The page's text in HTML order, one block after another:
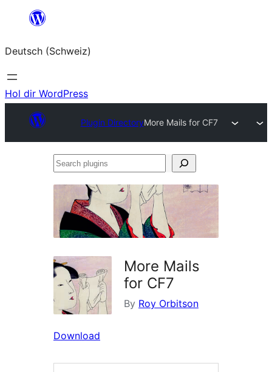
springen
Deutsch (Schweiz)
Hol dir WordPress
Plugin DirectoryMore Mails for CF7
Search
More Mails
for CF7
By Roy Orbitson
Download